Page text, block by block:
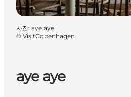
aye aye
사진: aye aye
© VisitCopenhagen